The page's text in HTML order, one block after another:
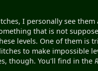
I personally see
that is not
levels. One of them
to make impossible
though. You'll find in the